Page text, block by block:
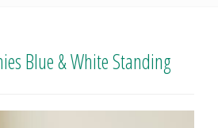
Blue & White Standing